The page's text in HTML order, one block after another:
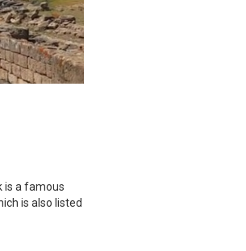
is a famous
is also listed